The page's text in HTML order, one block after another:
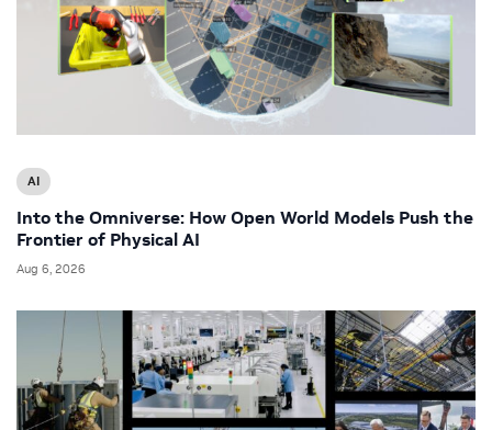
AI
Into the Omniverse: How Open World Models Push the
Frontier of Physical AI
Aug 6, 2026